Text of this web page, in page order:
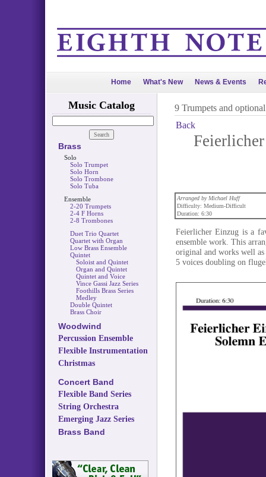
Home What's New News & Events
Music Catalog
Brass
Solo
Solo Trumpet
Solo Horn
Solo Trombone
Solo Tuba
Ensemble
2-20 Trumpets
2-4 F Horns
2-8 Trombones
Duet Trio Quartet
Quartet with Organ
Low Brass Ensemble
Quintet
Soloist and Quintet
Organ and Quintet
Quintet and Voice
Vince Gassi Jazz Series
Foothills Brass Series
Medley
Double Quintet
Brass Choir
Woodwind
Percussion Ensemble
Flexible Instrumentation
Christmas
Concert Band
Flexible Band Series
String Orchestra
Emerging Jazz Series
Brass Band
9 Trumpets and
Back
Arranged by Michael Huff
Difficulty: Medium-Difficult
Duration: 6:30
Feierlicher Einzug is a
ensemble work. This
original and works well as
5 voices doubling on